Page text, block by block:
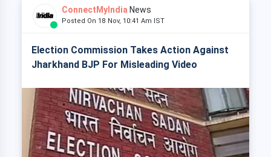
ConnectMyIndia News
Posted On 18 Nov, 10:41 Am IST
Election Commission Takes Action Against
Jharkhand BJP For Misleading Video